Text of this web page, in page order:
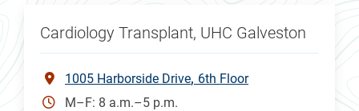
Cardiology Transplant, UHC Galveston
1005 Harborside Drive 6th Floor
M–F: 8 a.m.–5 p.m.